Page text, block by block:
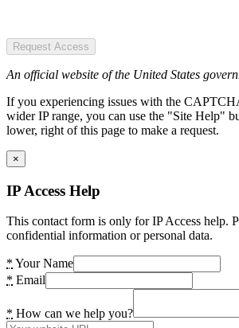
Request Access
An official website of the United States
If you experiencing issues with the
wider IP range, you can use the "Site Help"
lower, right of this page to make a request.
×
IP Access Help
This contact form is only for IP Access help.
confidential information or personal data.
* Your Name
* Email
* How can we help you?